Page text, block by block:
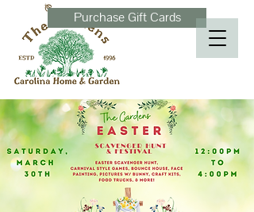
Purchase Gift Cards